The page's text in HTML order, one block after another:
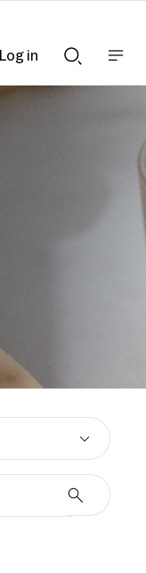
Searchnav
Log in